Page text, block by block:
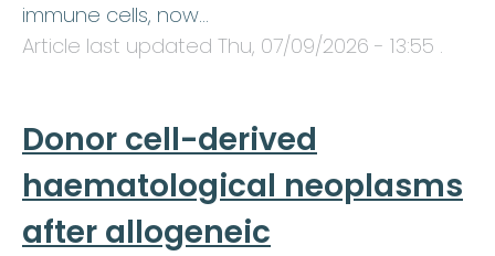
immune cells, now…
Article last updated Thu, 07/09/2026 - 13:55 .
Donor cell-derived
haematological neoplasms
after allogeneic